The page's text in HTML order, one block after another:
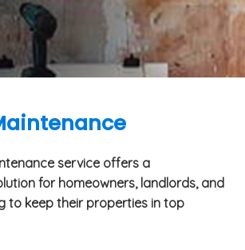
service offers a
for homeowners, landlords, and
to keep their properties in top